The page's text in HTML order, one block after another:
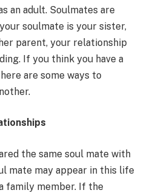
an adult. Soulmates are
soulmate is your sister,
parent, your relationship
If you think you have a
are some ways to
the same soul mate with
mate may appear in this life
family member. If the